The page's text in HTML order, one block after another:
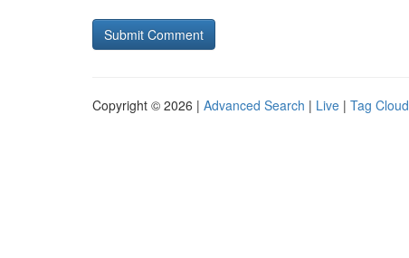
Copyright © 2026 | Advanced Search | Live | Tag Cloud